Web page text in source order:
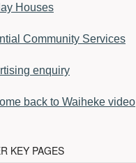
Houses
Community Services
enquiry
back to Waiheke video
KEY PAGES